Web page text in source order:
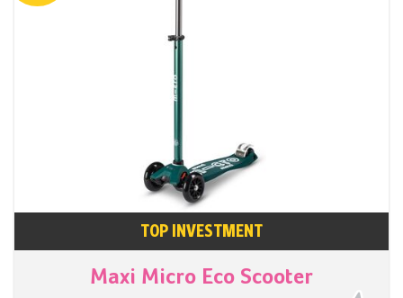
TOP INVESTMENT
Maxi Micro Eco Scooter